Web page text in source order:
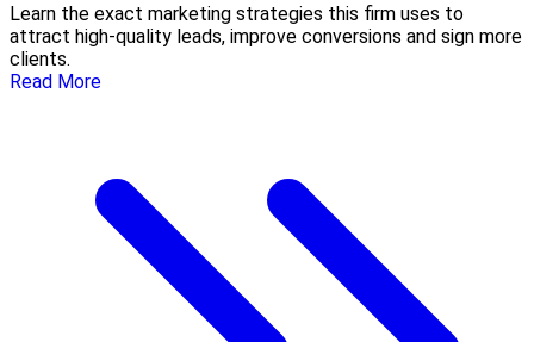
Learn the exact marketing strategies this firm uses to
attract high-quality leads, improve conversions and sign more
clients.
Read More